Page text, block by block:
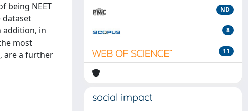
being NEET
dataset
addition, in
most
are a further
ND
8
11
social impact